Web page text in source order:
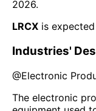
2026.
LRCX is
Industries'
@Electronic
The electronic